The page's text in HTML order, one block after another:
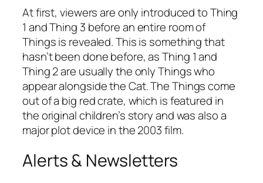
At first, viewers are only introduced to Thing
1 and Thing 3 before an entire room of
Things is revealed. This is something that
hasn’t been done before, as Thing 1 and
Thing 2 are usually the only Things who
appear alongside the Cat. The Things come
out of a big red crate, which is featured in
the original children’s story and was also a
major plot device in the 2003 film.
Alerts & Newsletters